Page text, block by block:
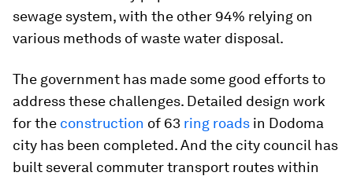
sewage system, with the other 94% relying on
various methods of waste water disposal.
The government has made some good efforts to
address these challenges. Detailed design work
for the construction of 63 ring roads in Dodoma
city has been completed. And the city council has
built several commuter transport routes within